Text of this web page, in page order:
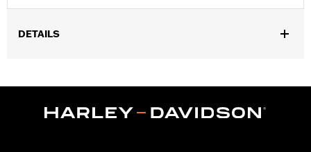
DETAILS
Material Length UOM:Inches